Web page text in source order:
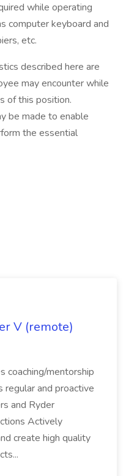
while operating
computer keyboard and
etc.
described here are
may encounter while
of this position.
be made to enable
the essential
V (remote)
coaching/mentorship
and proactive
and Ryder
Actively
create high quality